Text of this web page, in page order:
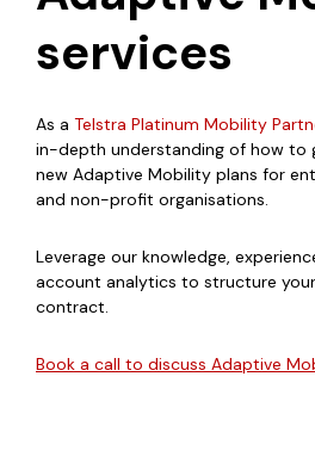
services
As a Telstra Platinum Mobility
in-depth understanding of how
new Adaptive Mobility plans for
and non-profit organisations.
Leverage our knowledge,
account analytics to structure
contract.
Book a call to discuss Adaptive